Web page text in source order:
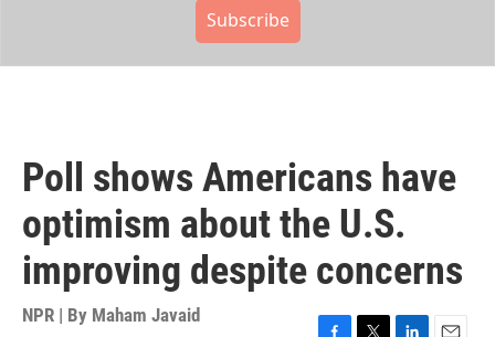
Subscribe
Poll shows Americans have
optimism about the U.S.
improving despite concerns
NPR | By Maham Javaid